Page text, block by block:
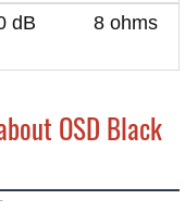
dB 8 ohms
OSD Black